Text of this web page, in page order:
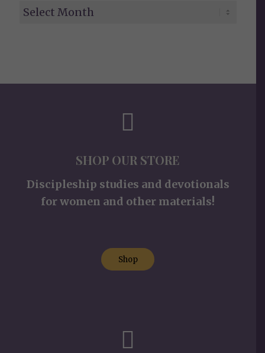
SHOP OUR STORE
Discipleship studies and devotionals
for women and other materials!
Shop